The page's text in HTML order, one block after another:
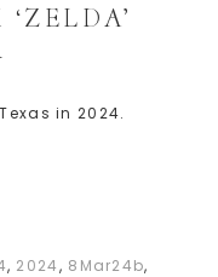
in 2024.
, 2024, 8Mar24b,